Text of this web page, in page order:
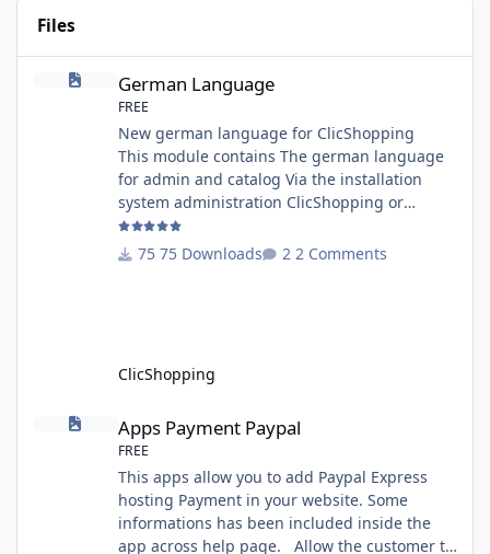
Files
German Language
FREE
New german language for ClicShopping
This module contains The german language
for admin and catalog Via the installation
system administration ClicShopping or
manual Technical Prerequisites: None License
: GPL 2 - MIT Modules: - Compatibility: >=
75 Downloads 2 Comments
ClicShopping
Apps Payment Paypal
Apps Payment Paypal
FREE
This apps allow you to add Paypal Express
hosting Payment in your website. Some
informations has been included inside the
app across help page. Allow the customer to